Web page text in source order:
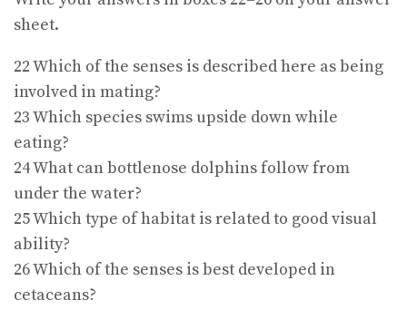
sheet.
22 Which of the senses is described here as being
involved in mating?
23 Which species swims upside down while
eating?
24 What can bottlenose dolphins follow from
under the water?
25 Which type of habitat is related to good visual
ability?
26 Which of the senses is best developed in
cetaceans?